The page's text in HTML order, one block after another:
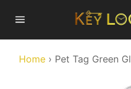
navigation
Home › Pet Tag Green